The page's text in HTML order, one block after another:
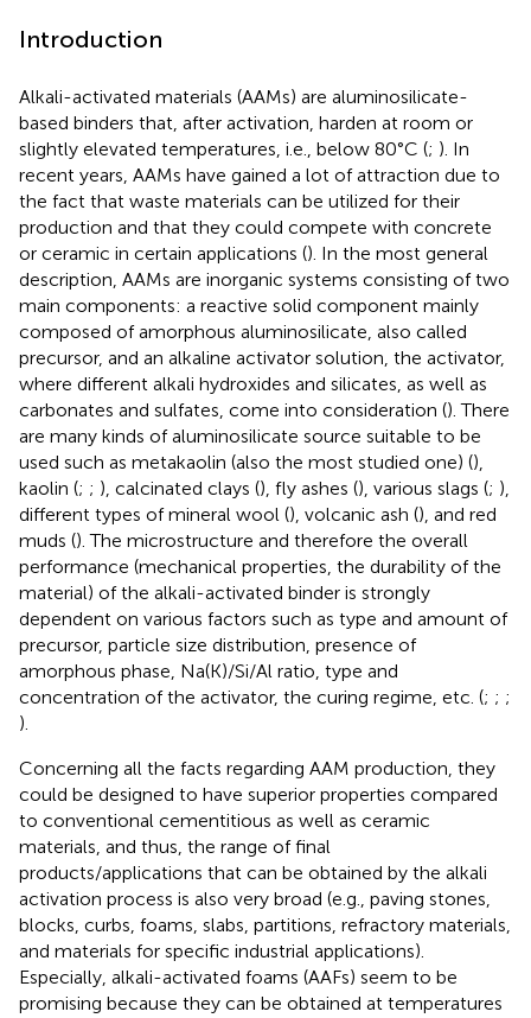
Introduction
Alkali-activated materials (AAMs) are aluminosilicate-
based binders that, after activation, harden at room or
slightly elevated temperatures, i.e., below 80°C (; ). In
recent years, AAMs have gained a lot of attraction due to
the fact that waste materials can be utilized for their
production and that they could compete with concrete
or ceramic in certain applications (). In the most general
description, AAMs are inorganic systems consisting of two
main components: a reactive solid component mainly
composed of amorphous aluminosilicate, also called
precursor, and an alkaline activator solution, the activator,
where different alkali hydroxides and silicates, as well as
carbonates and sulfates, come into consideration (). There
are many kinds of aluminosilicate source suitable to be
used such as metakaolin (also the most studied one) (),
kaolin (; ; ), calcinated clays (), fly ashes (), various slags (; ),
different types of mineral wool (), volcanic ash (), and red
muds (). The microstructure and therefore the overall
performance (mechanical properties, the durability of the
material) of the alkali-activated binder is strongly
dependent on various factors such as type and amount of
precursor, particle size distribution, presence of
amorphous phase, Na(K)/Si/Al ratio, type and
concentration of the activator, the curing regime, etc. (; ; ;
).
Concerning all the facts regarding AAM production, they
could be designed to have superior properties compared
to conventional cementitious as well as ceramic
materials, and thus, the range of final
products/applications that can be obtained by the alkali
activation process is also very broad (e.g., paving stones,
blocks, curbs, foams, slabs, partitions, refractory materials,
and materials for specific industrial applications).
Especially, alkali-activated foams (AAFs) seem to be
promising because they can be obtained at temperatures